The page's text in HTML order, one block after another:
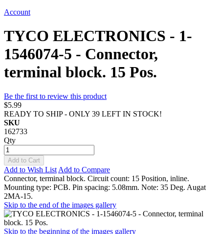
Account
TYCO ELECTRONICS - 1-
1546074-5 - Connector,
terminal block. 15 Pos.
Be the first to review this product
$5.99
READY TO SHIP - ONLY 39 LEFT IN STOCK!
SKU
162733
Qty
Add to Cart
Add to Wish List Add to Compare
Connector, terminal block. Circuit count: 15 Position, inline.
Mounting type: PCB. Pin spacing: 5.08mm. Note: 35 Deg. Augat
2MA-15.
Skip to the end of the images gallery
Skip to the beginning of the images gallery